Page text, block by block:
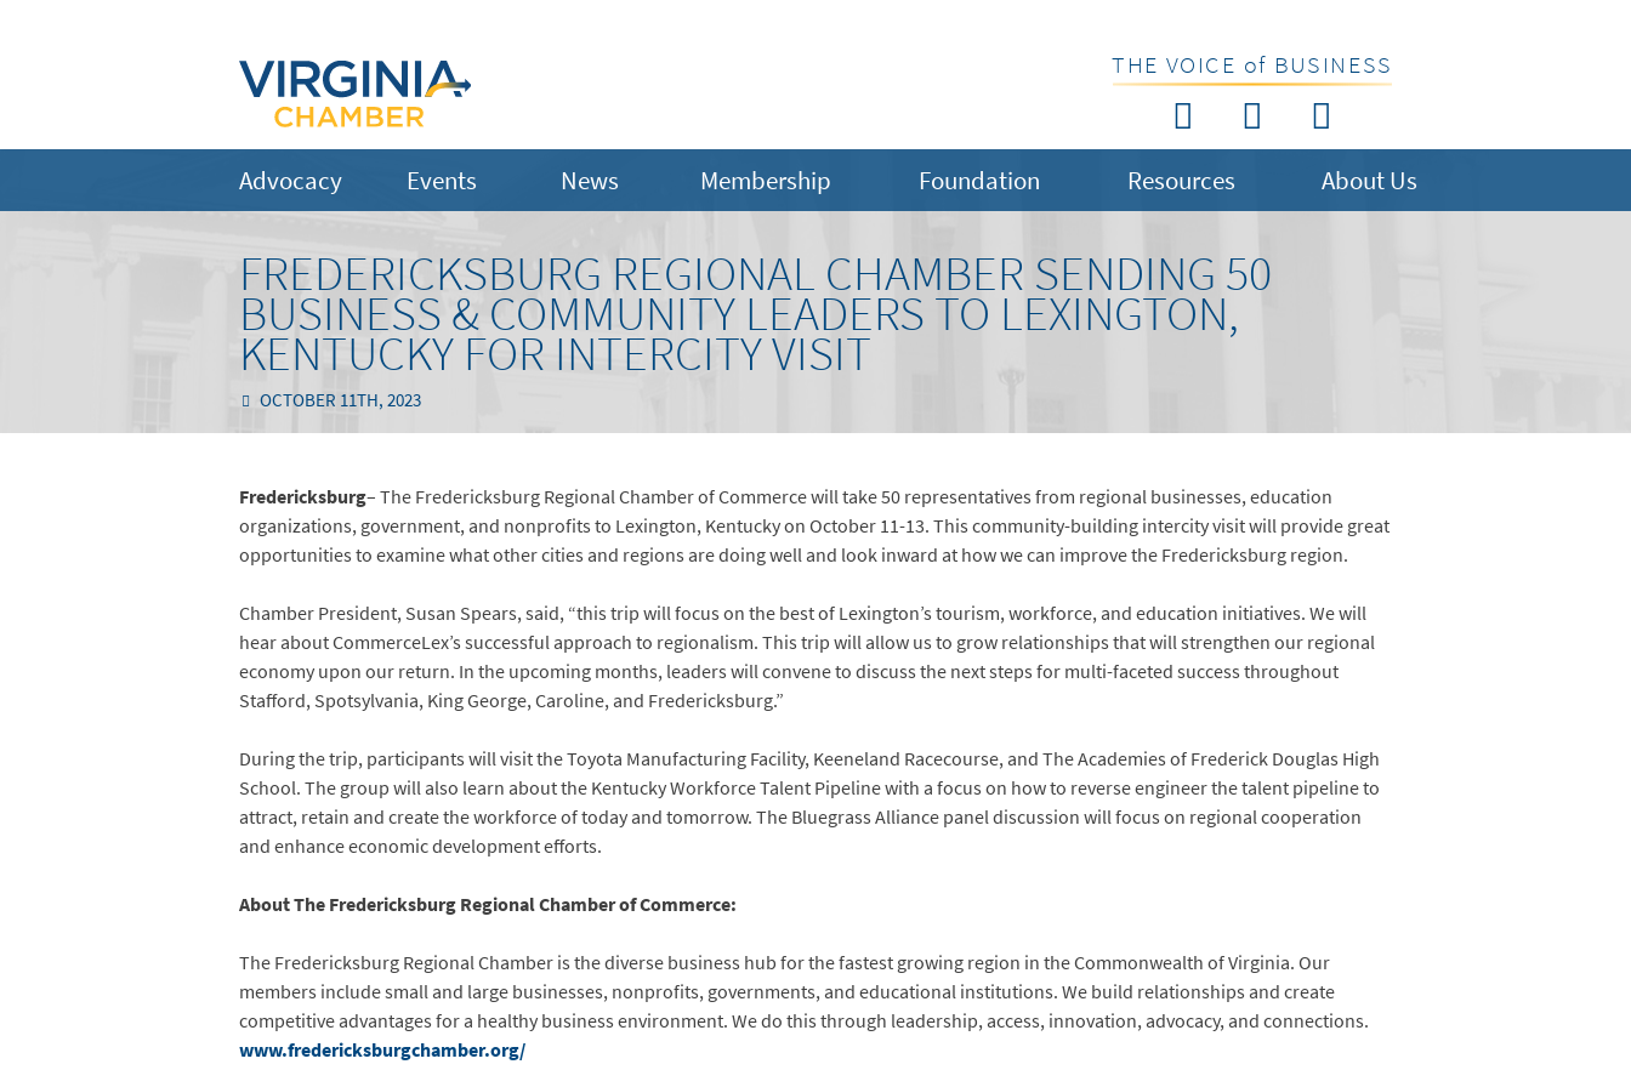
THE VOICE of BUSINESS
Advocacy Events News Membership Foundation Resources About Us
FREDERICKSBURG REGIONAL CHAMBER SENDING 50
BUSINESS & COMMUNITY LEADERS TO LEXINGTON,
KENTUCKY FOR INTERCITY VISIT
OCTOBER 11TH, 2023
Fredericksburg– The Fredericksburg Regional Chamber of Commerce will take 50 representatives from regional businesses, education
organizations, government, and nonprofits to Lexington, Kentucky on October 11-13. This community-building intercity visit will provide great
opportunities to examine what other cities and regions are doing well and look inward at how we can improve the Fredericksburg region.
Chamber President, Susan Spears, said, “this trip will focus on the best of Lexington’s tourism, workforce, and education initiatives. We will
hear about CommerceLex’s successful approach to regionalism. This trip will allow us to grow relationships that will strengthen our regional
economy upon our return. In the upcoming months, leaders will convene to discuss the next steps for multi-faceted success throughout
Stafford, Spotsylvania, King George, Caroline, and Fredericksburg.”
During the trip, participants will visit the Toyota Manufacturing Facility, Keeneland Racecourse, and The Academies of Frederick Douglas High
School. The group will also learn about the Kentucky Workforce Talent Pipeline with a focus on how to reverse engineer the talent pipeline to
attract, retain and create the workforce of today and tomorrow. The Bluegrass Alliance panel discussion will focus on regional cooperation
and enhance economic development efforts.
About The Fredericksburg Regional Chamber of Commerce:
The Fredericksburg Regional Chamber is the diverse business hub for the fastest growing region in the Commonwealth of Virginia. Our
members include small and large businesses, nonprofits, governments, and educational institutions. We build relationships and create
competitive advantages for a healthy business environment. We do this through leadership, access, innovation, advocacy, and connections.
www.fredericksburgchamber.org/